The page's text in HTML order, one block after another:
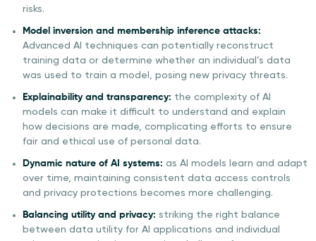
risks.
Model inversion and membership inference attacks:
Advanced AI techniques can potentially reconstruct
training data or determine whether an individual’s data
was used to train a model, posing new privacy threats.
Explainability and transparency: the complexity of AI
models can make it difficult to understand and explain
how decisions are made, complicating efforts to ensure
fair and ethical use of personal data.
Dynamic nature of AI systems: as AI models learn and adapt
over time, maintaining consistent data access controls
and privacy protections becomes more challenging.
Balancing utility and privacy: striking the right balance
between data utility for AI applications and individual